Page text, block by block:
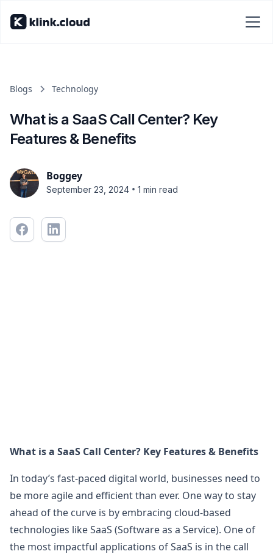
Blogs Technology
What is a SaaS Call Center? Key
Features & Benefits
Boggey
September 23, 2024 • 1 min read
What is a SaaS Call Center? Key Features & Benefits
In today’s fast-paced digital world, businesses need to
be more agile and efficient than ever. One way to stay
ahead of the curve is by embracing cloud-based
technologies like SaaS (Software as a Service). One of
the most impactful applications of SaaS is in the call